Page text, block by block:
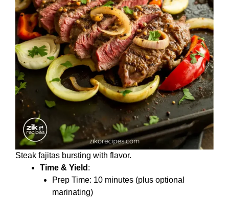
Steak fajitas bursting with flavor.
Time & Yield :
Prep Time: 10 minutes (plus optional
marinating)